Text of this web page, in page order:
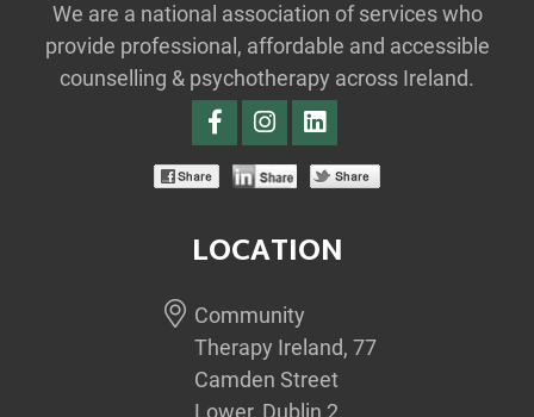
We are a national association of services who
provide professional, affordable and accessible
counselling & psychotherapy across Ireland.
LOCATION
Community
Therapy Ireland, 77
Camden Street
Lower, Dublin 2,